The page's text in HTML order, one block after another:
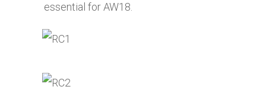
essential for AW18.